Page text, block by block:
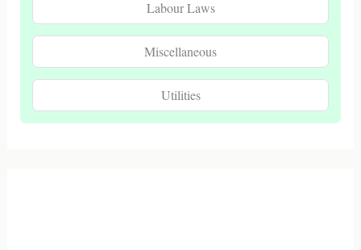
Labour Laws
Miscellaneous
Utilities